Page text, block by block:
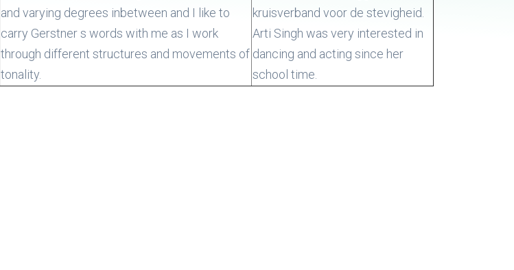
and varying degrees inbetween and I like to
carry Gerstner s words with me as I work
through different structures and movements of
tonality.
kruisverband voor de stevigheid.
Arti Singh was very interested in
dancing and acting since her
school time.